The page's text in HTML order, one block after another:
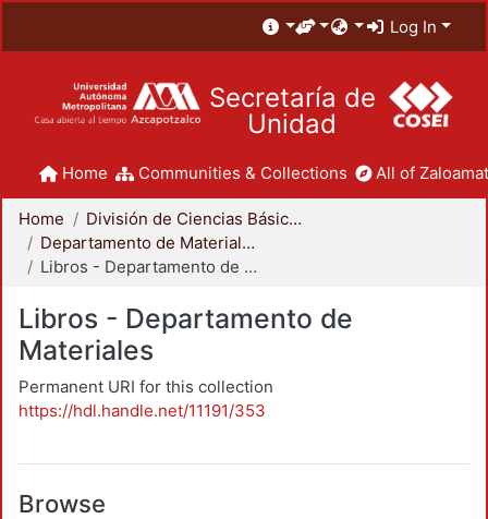
Log In
Secretaría de
Unidad
Home Communities & Collections All of
Home
División de Ciencias Básicas e Ingeniería
Departamento de Materiales
Libros - Departamento de Materiales
Libros - Departamento de
Materiales
Permanent URI for this collection
https://hdl.handle.net/11191/353
Browse